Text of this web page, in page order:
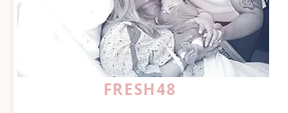
FRESH48